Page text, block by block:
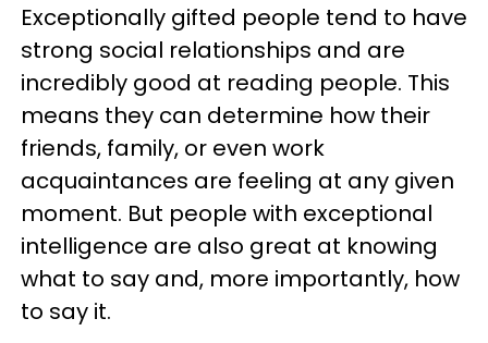
Exceptionally gifted people tend to have
strong social relationships and are
incredibly good at reading people. This
means they can determine how their
friends, family, or even work
acquaintances are feeling at any given
moment. But people with exceptional
intelligence are also great at knowing
what to say and, more importantly, how
to say it.